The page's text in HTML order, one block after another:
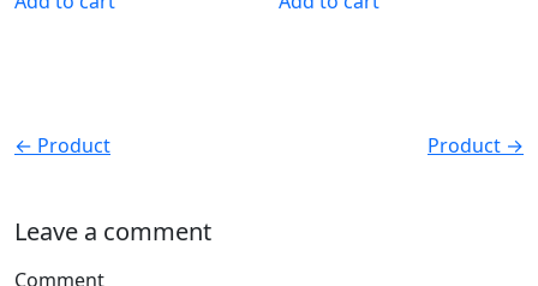
← Product Product →
Leave a comment
Comment